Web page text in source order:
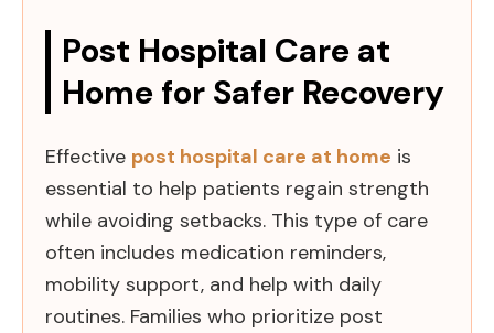
Post Hospital Care at
Home for Safer Recovery
Effective post hospital care at home is
essential to help patients regain strength
while avoiding setbacks. This type of care
often includes medication reminders,
mobility support, and help with daily
routines. Families who prioritize post